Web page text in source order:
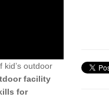
kid’s outdoor
facility
for